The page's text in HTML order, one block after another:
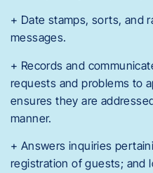
+ Date stamps, sorts, and
messages.
+ Records and
requests and problems to
ensures they are
manner.
+ Answers inquiries
registration of guests; and